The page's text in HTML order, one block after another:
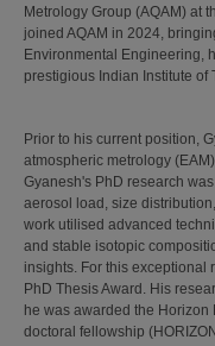
Metrology Group (AQAM) at
joined AQAM in 2024,
Environmental Engineering,
prestigious Indian Institute of
Prior to his current position,
atmospheric metrology
Gyanesh's PhD research
aerosol load, size
work utilised advanced
and stable isotopic
insights. For this exceptional
PhD Thesis Award. His
he was awarded the Horizon
doctoral fellowship